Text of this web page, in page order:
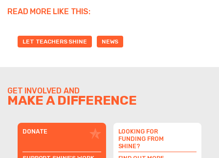
READ MORE LIKE THIS:
LET TEACHERS SHINE NEWS
GET INVOLVED AND
MAKE A DIFFERENCE
DONATE
LOOKING FOR
FUNDING FROM
SHINE?